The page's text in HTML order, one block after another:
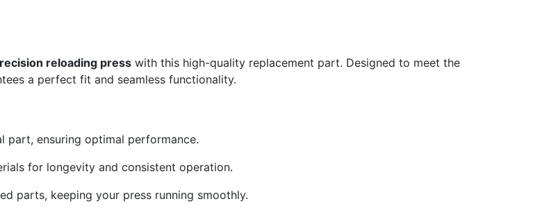
reloading press with this high-quality replacement part. Designed to meet the
a perfect fit and seamless functionality.
part, ensuring optimal performance.
for longevity and consistent operation.
parts, keeping your press running smoothly.